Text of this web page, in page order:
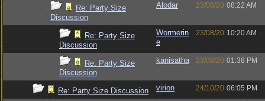
Re: Party Size
Discussion
Alodar 23/08/20 08:22 AM
Re: Party Size
Discussion
Wormerin
e
23/08/20 10:20 AM
Re: Party Size
Discussion
kanisatha 23/08/20 01:38 PM
Re: Party Size Discussion virion 24/10/20 06:05 PM